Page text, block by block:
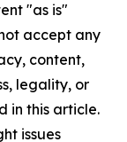
"as is"
accept any
content,
legality, or
in this article.
issues